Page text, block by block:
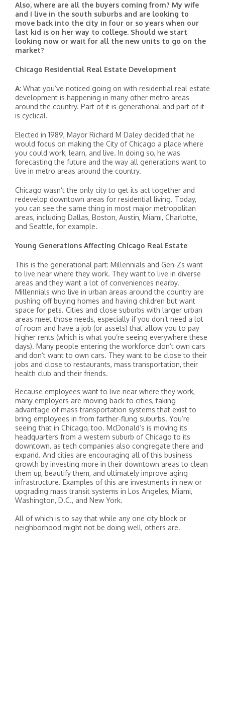
Also, where are all the buyers coming from? My wife
and I live in the south suburbs and are looking to
move back into the city in four or so years when our
last kid is on her way to college. Should we start
looking now or wait for all the new units to go on the
market?
Chicago Residential Real Estate Development
A: What you’ve noticed going on with residential real estate
development is happening in many other metro areas
around the country. Part of it is generational and part of it
is cyclical.
Elected in 1989, Mayor Richard M Daley decided that he
would focus on making the City of Chicago a place where
you could work, learn, and live. In doing so, he was
forecasting the future and the way all generations want to
live in metro areas around the country.
Chicago wasn’t the only city to get its act together and
redevelop downtown areas for residential living. Today,
you can see the same thing in most major metropolitan
areas, including Dallas, Boston, Austin, Miami, Charlotte,
and Seattle, for example.
Young Generations Affecting Chicago Real Estate
This is the generational part: Millennials and Gen-Zs want
to live near where they work. They want to live in diverse
areas and they want a lot of conveniences nearby.
Millennials who live in urban areas around the country are
pushing off buying homes and having children but want
space for pets. Cities and close suburbs with larger urban
areas meet those needs, especially if you don’t need a lot
of room and have a job (or assets) that allow you to pay
higher rents (which is what you’re seeing everywhere these
days). Many people entering the workforce don’t own cars
and don’t want to own cars. They want to be close to their
jobs and close to restaurants, mass transportation, their
health club and their friends.
Because employees want to live near where they work,
many employers are moving back to cities, taking
advantage of mass transportation systems that exist to
bring employees in from farther-flung suburbs. You’re
seeing that in Chicago, too. McDonald’s is moving its
headquarters from a western suburb of Chicago to its
downtown, as tech companies also congregate there and
expand. And cities are encouraging all of this business
growth by investing more in their downtown areas to clean
them up, beautify them, and ultimately improve aging
infrastructure. Examples of this are investments in new or
upgrading mass transit systems in Los Angeles, Miami,
Washington, D.C., and New York.
All of which is to say that while any one city block or
neighborhood might not be doing well, others are.